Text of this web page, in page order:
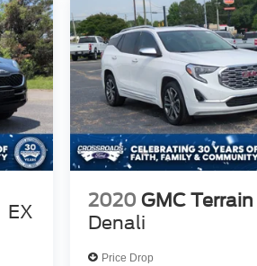
EX
2020 GMC Terrain
Denali
Price Drop